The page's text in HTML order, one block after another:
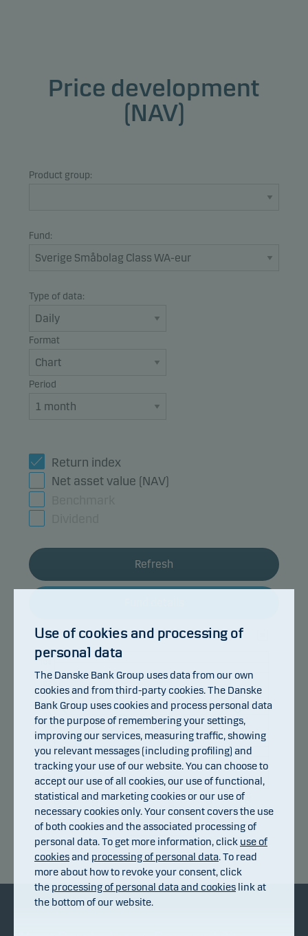
Price development
(NAV)
Product group:
Fund:
Type of data:
Format
Period
Return index
Net asset value (NAV)
Refresh
93
94
95
97
98
100
101
103
105
06.07.2026 10.07.2026 16.07.2026 22.07.2026 28.07.2026 03.08.2026
Return index
Use of cookies and processing of
personal data
The Danske Bank Group uses data from our own
cookies and from third-party cookies. The Danske
Bank Group uses cookies and process personal data
for the purpose of remembering your settings,
improving our services, measuring traffic, showing
you relevant messages (including profiling) and
tracking your use of our website. You can choose to
accept our use of all cookies, our use of functional,
statistical and marketing cookies or our use of
necessary cookies only. Your consent covers the use
of both cookies and the associated processing of
personal data. To get more information, click use of
cookiesand processing of personal data. To read
more about how to revoke your consent, click
the processing of personal data and cookies link at
the bottom of our website.